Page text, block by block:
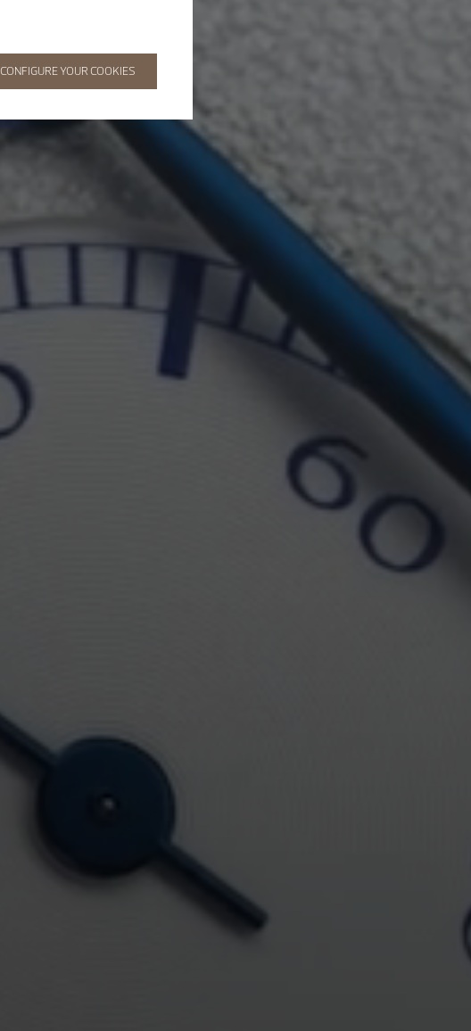
CONFIGURE YOUR COOKIES